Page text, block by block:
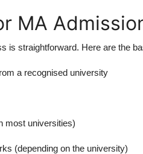
MA
is straightforward. Here are the
a recognised university
most universities)
(depending on the university)